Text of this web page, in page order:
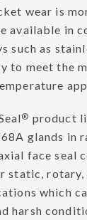
wear is
available in
such as
to meet the
® product
glands in
face seal
static, rotary,
which
harsh